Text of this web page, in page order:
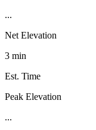
...
Net Elevation
3 min
Est. Time
Peak Elevation
...